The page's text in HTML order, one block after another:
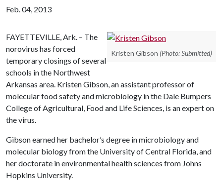
Feb. 04, 2013
Kristen Gibson (Photo: Submitted)
FAYETTEVILLE, Ark. – The
norovirus has forced
temporary closings of several
schools in the Northwest
Arkansas area. Kristen Gibson, an assistant professor of
molecular food safety and microbiology in the Dale Bumpers
College of Agricultural, Food and Life Sciences, is an expert on
the virus.
Gibson earned her bachelor’s degree in microbiology and
molecular biology from the University of Central Florida, and
her doctorate in environmental health sciences from Johns
Hopkins University.